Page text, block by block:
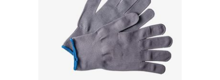
ADD TO CART